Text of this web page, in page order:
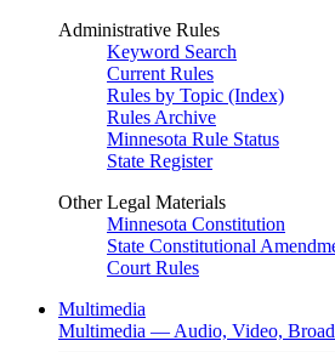
Administrative Rules
Keyword Search
Current Rules
Rules by Topic (Index)
Rules Archive
Minnesota Rule Status
State Register
Other Legal Materials
Minnesota Constitution
State Constitutional
Court Rules
Multimedia
Multimedia — Audio, Video,